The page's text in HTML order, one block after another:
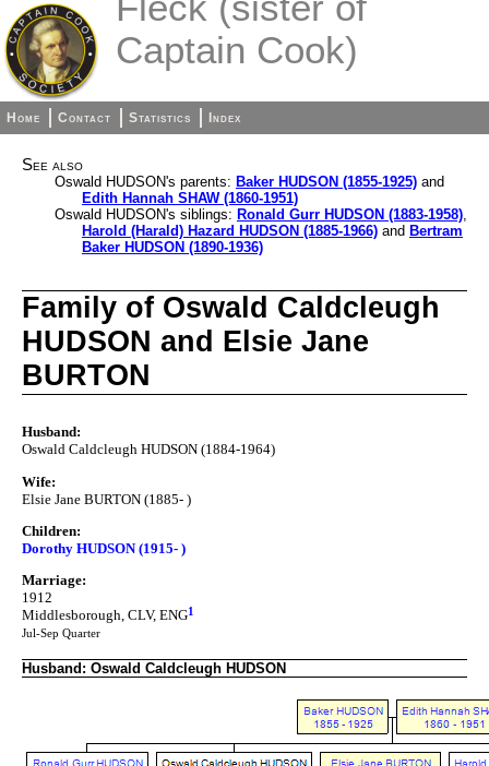
Captain Cook)
Home Contact Statistics Index
See also
Oswald HUDSON's parents: Baker HUDSON (1855-1925) and
Edith Hannah SHAW (1860-1951)
Oswald HUDSON's siblings: Ronald Gurr HUDSON (1883-1958),
Harold (Harald) Hazard HUDSON (1885-1966) and Bertram
Baker HUDSON (1890-1936)
Family of Oswald Caldcleugh
HUDSON and Elsie Jane
BURTON
Husband:
Oswald Caldcleugh HUDSON (1884-1964)
Wife:
Elsie Jane BURTON (1885- )
Children:
Dorothy HUDSON (1915- )
Marriage:
1912
Middlesborough, CLV, ENG1
Jul-Sep Quarter
Husband: Oswald Caldcleugh HUDSON